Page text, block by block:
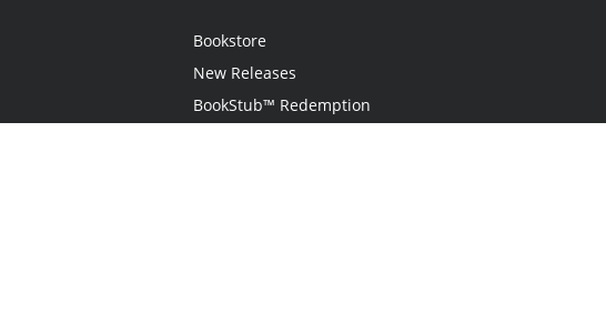
Bookstore
New Releases
BookStub™ Redemption